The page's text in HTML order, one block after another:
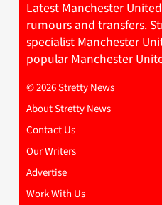
Latest Manchester
rumours and transfers.
specialist Manchester
popular Manchester
© 2026 Stretty News
About Stretty News
Contact Us
Our Writers
Advertise
Work With Us